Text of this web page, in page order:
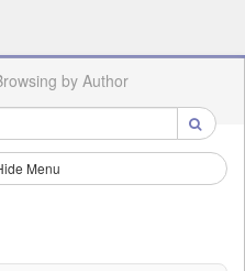
by Author
Menu